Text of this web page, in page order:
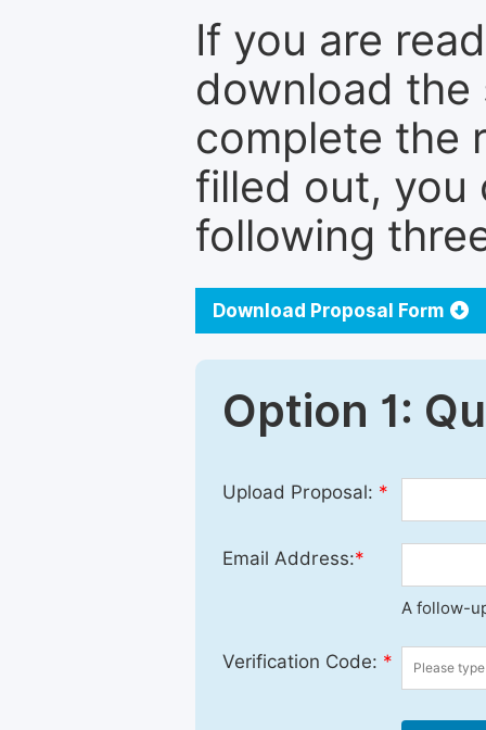
If you are
download the
complete the
filled out, you
following
Download Proposal Form
Option 1:
Upload Proposal: *
Email Address:*
A follow-
Verification Code: *